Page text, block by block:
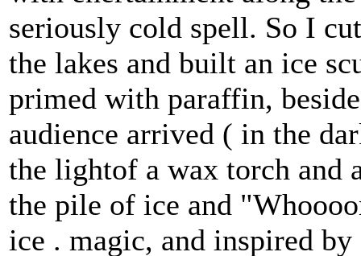
seriously cold spell. So I
the lakes and built an ice
primed with paraffin,
audience arrived ( in the
the lightof a wax torch and
the pile of ice and
ice . magic, and inspired